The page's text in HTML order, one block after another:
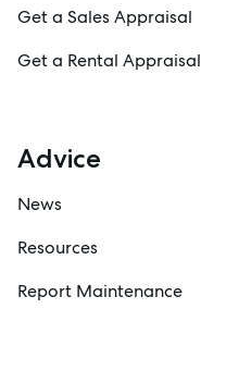
Get a Sales Appraisal
Get a Rental Appraisal
Advice
News
Resources
Report Maintenance